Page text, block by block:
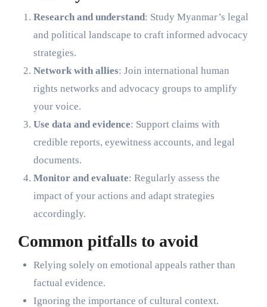
Research and understand: Study Myanmar’s legal
and political landscape to craft informed advocacy
strategies.
Network with allies: Join international human
rights networks and advocacy groups to amplify
your voice.
Use data and evidence: Support claims with
credible reports, eyewitness accounts, and legal
documents.
Monitor and evaluate: Regularly assess the
impact of your actions and adapt strategies
accordingly.
Common pitfalls to avoid
Relying solely on emotional appeals rather than
factual evidence.
Ignoring the importance of cultural context.